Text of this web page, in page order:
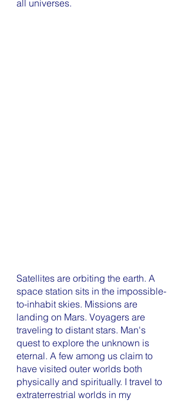
all universes.
Satellites are orbiting the earth. A
space station sits in the impossible-
to-inhabit skies. Missions are
landing on Mars. Voyagers are
traveling to distant stars. Man's
quest to explore the unknown is
eternal. A few among us claim to
have visited outer worlds both
physically and spiritually. I travel to
extraterrestrial worlds in my